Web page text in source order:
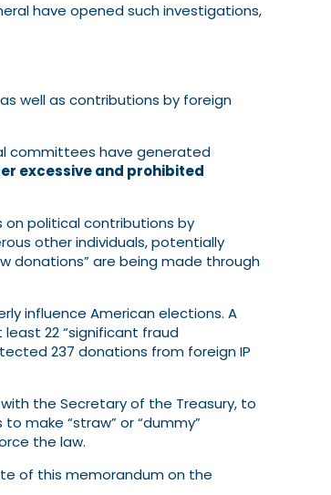
have opened such investigations,
well as contributions by foreign
committees have generated
excessive and prohibited
political contributions by
other individuals, potentially
donations” are being made through
influence American elections. A
22 “significant fraud
237 donations from foreign IP
the Secretary of the Treasury, to
make “straw” or “dummy”
the law.
of this memorandum on the